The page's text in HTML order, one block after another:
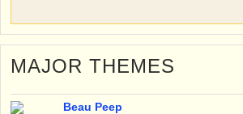
MAJOR THEMES
Beau Peep